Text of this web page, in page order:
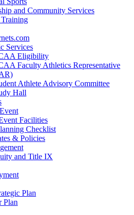
and Community Services
Training
Services
Eligibility
Faculty Athletics Representative
Athlete Advisory Committee
Hall
Facilities
Checklist
& Policies
and Title IX
Plan
Plan